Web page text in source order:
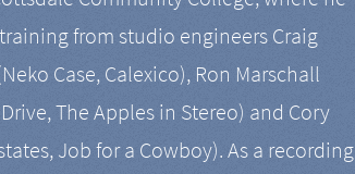
from studio engineers Craig
Case, Calexico), Ron Marschall
The Apples in Stereo) and Cory
Job for a Cowboy). As a recording